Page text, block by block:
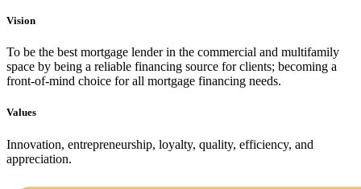
Vision
To be the best mortgage lender in the commercial and multifamily
space by being a reliable financing source for clients; becoming a
front-of-mind choice for all mortgage financing needs.
Values
Innovation, entrepreneurship, loyalty, quality, efficiency, and
appreciation.